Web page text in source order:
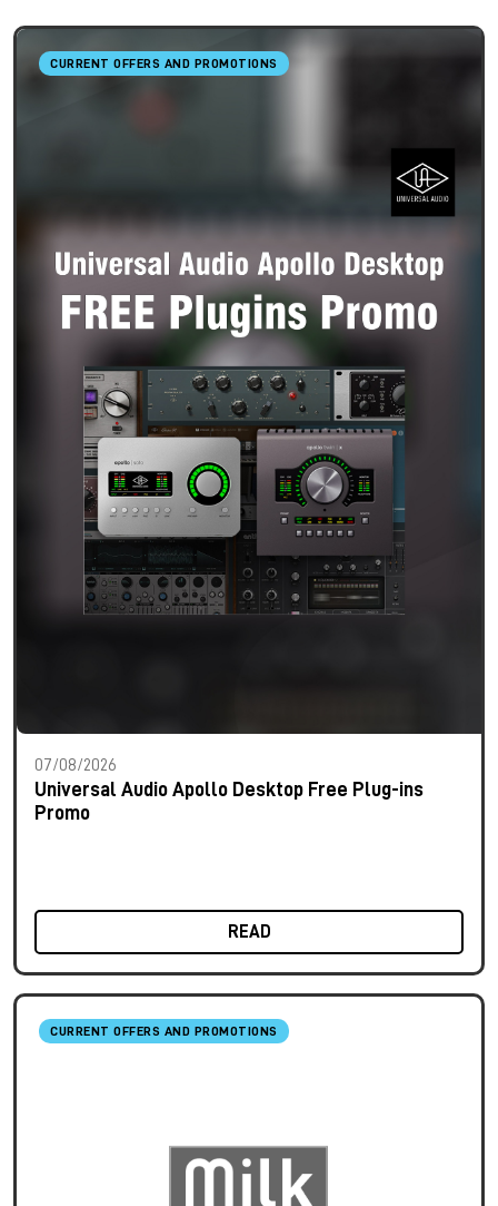
CURRENT OFFERS AND PROMOTIONS
07/08/2026
Universal Audio Apollo Desktop Free Plug-ins
Promo
READ
CURRENT OFFERS AND PROMOTIONS